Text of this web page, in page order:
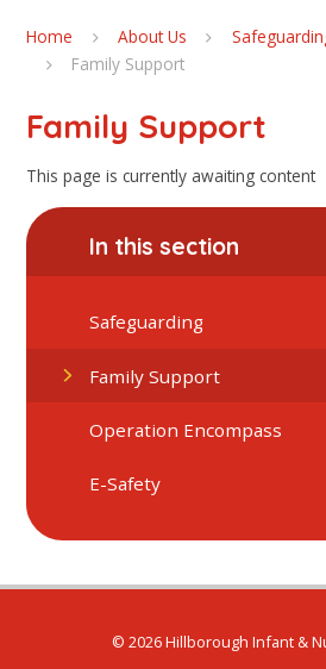
Home About Us
Family Support
Family Support
This page is currently awaiting content
In this section
Safeguarding
Family Support
Operation Encompass
E-Safety
© 2026 Hillborough Infant &